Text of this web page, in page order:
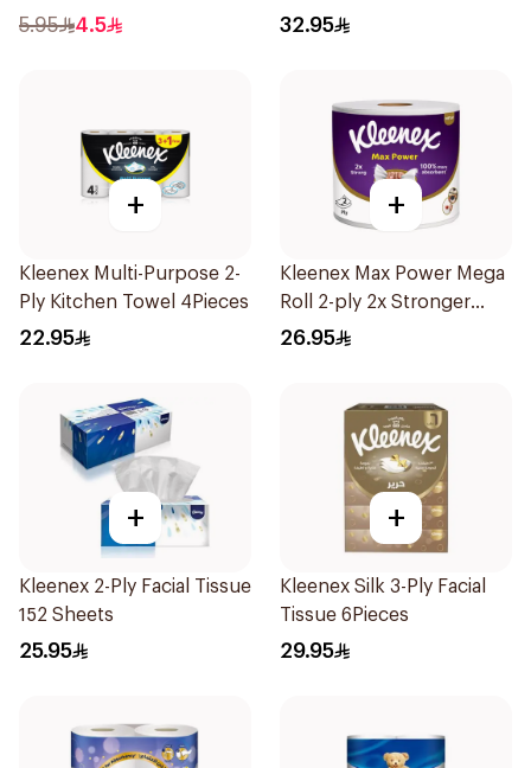
Unscented 50Pieces
5.95 4.5 32.95
+
Kleenex Multi-Purpose 2-
Ply Kitchen Towel 4Pieces
22.95
+
Kleenex Max Power Mega
Roll 2-ply 2x Stronger
100% More Absorbent
26.95
+
Kleenex 2-Ply Facial Tissue
152 Sheets
25.95
+
Kleenex Silk 3-Ply Facial
Tissue 6Pieces
29.95